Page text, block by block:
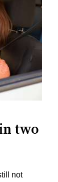
two
not